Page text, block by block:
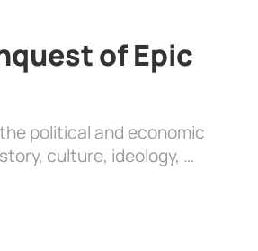
of Epic
political and economic
culture, ideology, …